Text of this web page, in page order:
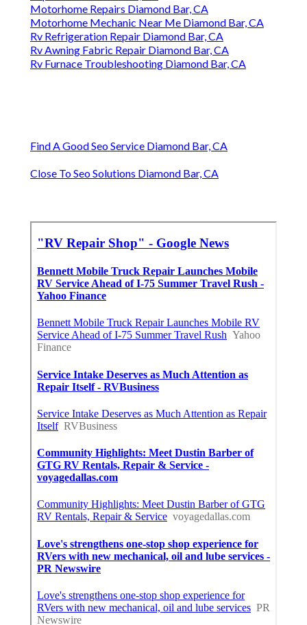
Motorhome Repairs Diamond Bar, CA
Motorhome Mechanic Near Me Diamond Bar, CA
Rv Refrigeration Repair Diamond Bar, CA
Rv Awning Fabric Repair Diamond Bar, CA
Rv Furnace Troubleshooting Diamond Bar, CA
Find A Good Seo Service Diamond Bar, CA
Close To Seo Solutions Diamond Bar, CA